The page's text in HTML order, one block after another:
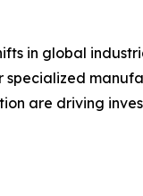
in global
are driving